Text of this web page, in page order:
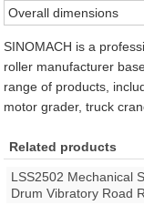
Overall dimensions
SINOMACH is a
roller manufacturer
range of products,
motor grader, truck
Related products
LSS2502 Mechanical
Drum Vibratory Road